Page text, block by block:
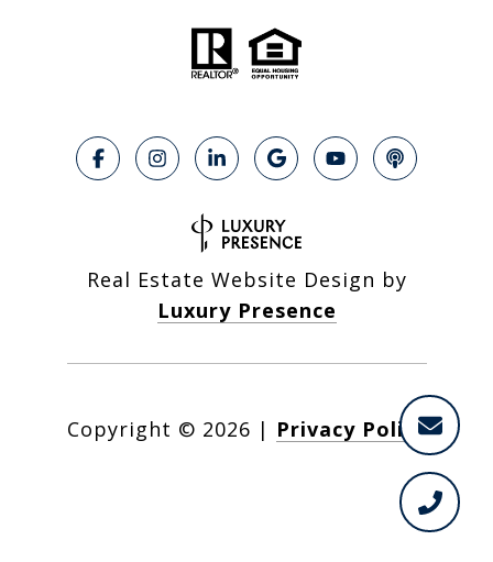
Real Estate Website Design by
Luxury Presence
Copyright © 2026 | Privacy Policy